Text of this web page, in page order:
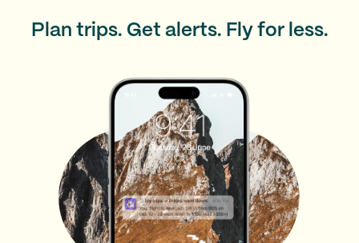
Plan trips. Get alerts. Fly for less.